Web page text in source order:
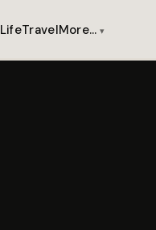
LifeTravelMore…